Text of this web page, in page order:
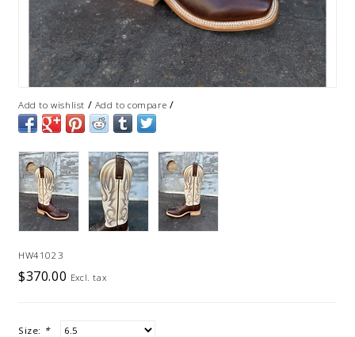
Add to wishlist / Add to compare /
HW41023
$370.00 Excl. tax
Size: *